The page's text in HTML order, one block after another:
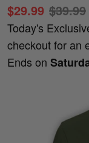
$29.99 $39.99
Today's
checkout for an
Ends on